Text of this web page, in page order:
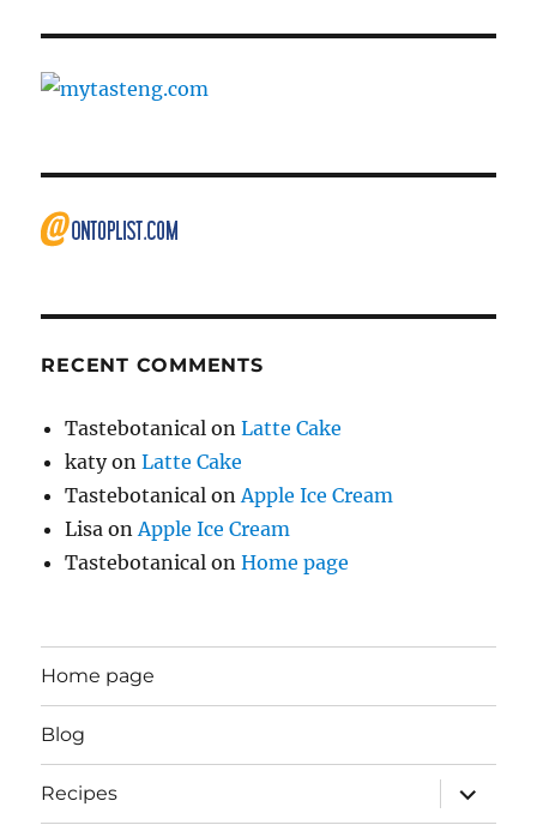
RECENT COMMENTS
Tastebotanical onLatte Cake
katyonLatte Cake
Tastebotanical on Apple Ice Cream
Lisa on Apple Ice Cream
Tastebotanical onHome page
Home page
Blog
Recipes
expand
child
menu